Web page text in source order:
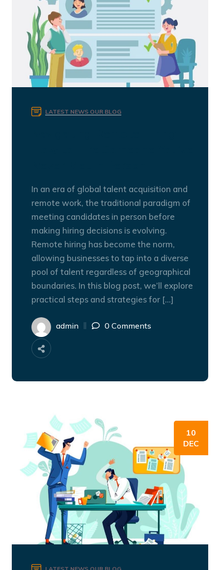
LATEST NEWS OUR BLOG
In an era of global talent acquisition and
remote work, the traditional paradigm of
meeting candidates in person before
making hiring decisions is evolving.
Remote hiring has become the norm,
allowing businesses to tap into a diverse
pool of talent regardless of geographical
boundaries. In this blog post, we’ll explore
practical steps and strategies for […]
admin 0 Comments
10
DEC